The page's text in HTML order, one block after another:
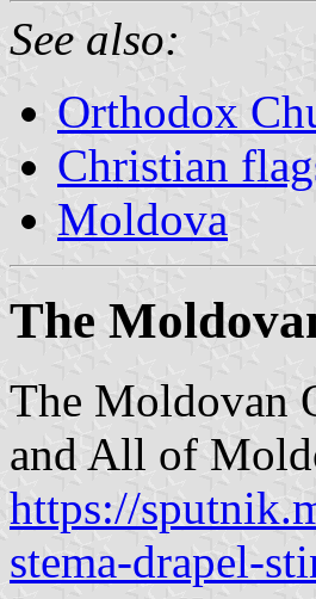
See also:
Orthodox
Christian
Moldova
The
The Moldovan
and All of
https://
stema-drapel-